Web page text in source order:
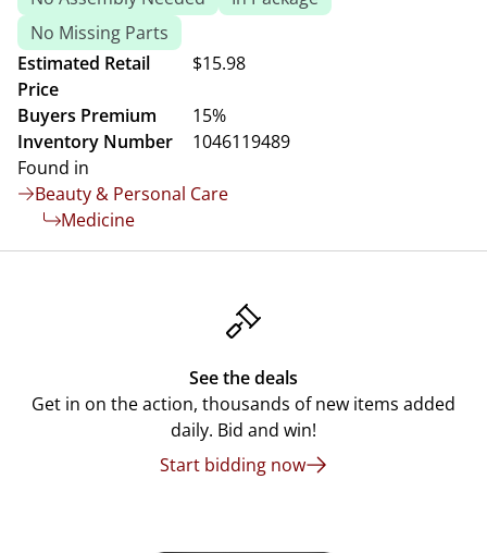
No Missing Parts
Estimated Retail
Price
$15.98
Buyers Premium
15%
Inventory Number
1046119489
Found in
Beauty & Personal Care
Medicine
See the deals
Get in on the action, thousands of new items added
daily. Bid and win!
Start bidding now